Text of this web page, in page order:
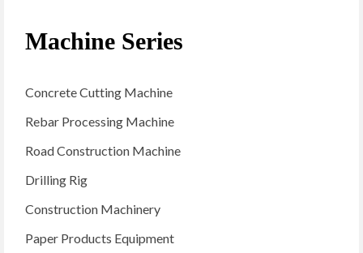
Machine Series
Concrete Cutting Machine
Rebar Processing Machine
Road Construction Machine
Drilling Rig
Construction Machinery
Paper Products Equipment